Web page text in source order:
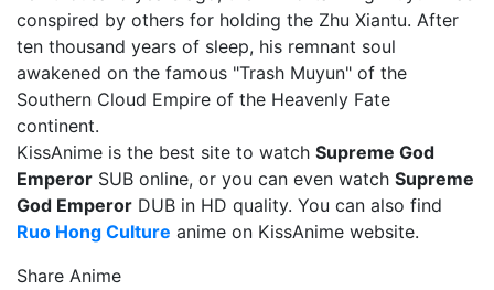
conspired by others for holding the Zhu Xiantu. After
ten thousand years of sleep, his remnant soul
awakened on the famous "Trash Muyun" of the
Southern Cloud Empire of the Heavenly Fate
continent.
KissAnime is the best site to watch Supreme God
Emperor SUB online, or you can even watch Supreme
God Emperor DUB in HD quality. You can also find
Ruo Hong Culture anime on KissAnime website.
Share Anime